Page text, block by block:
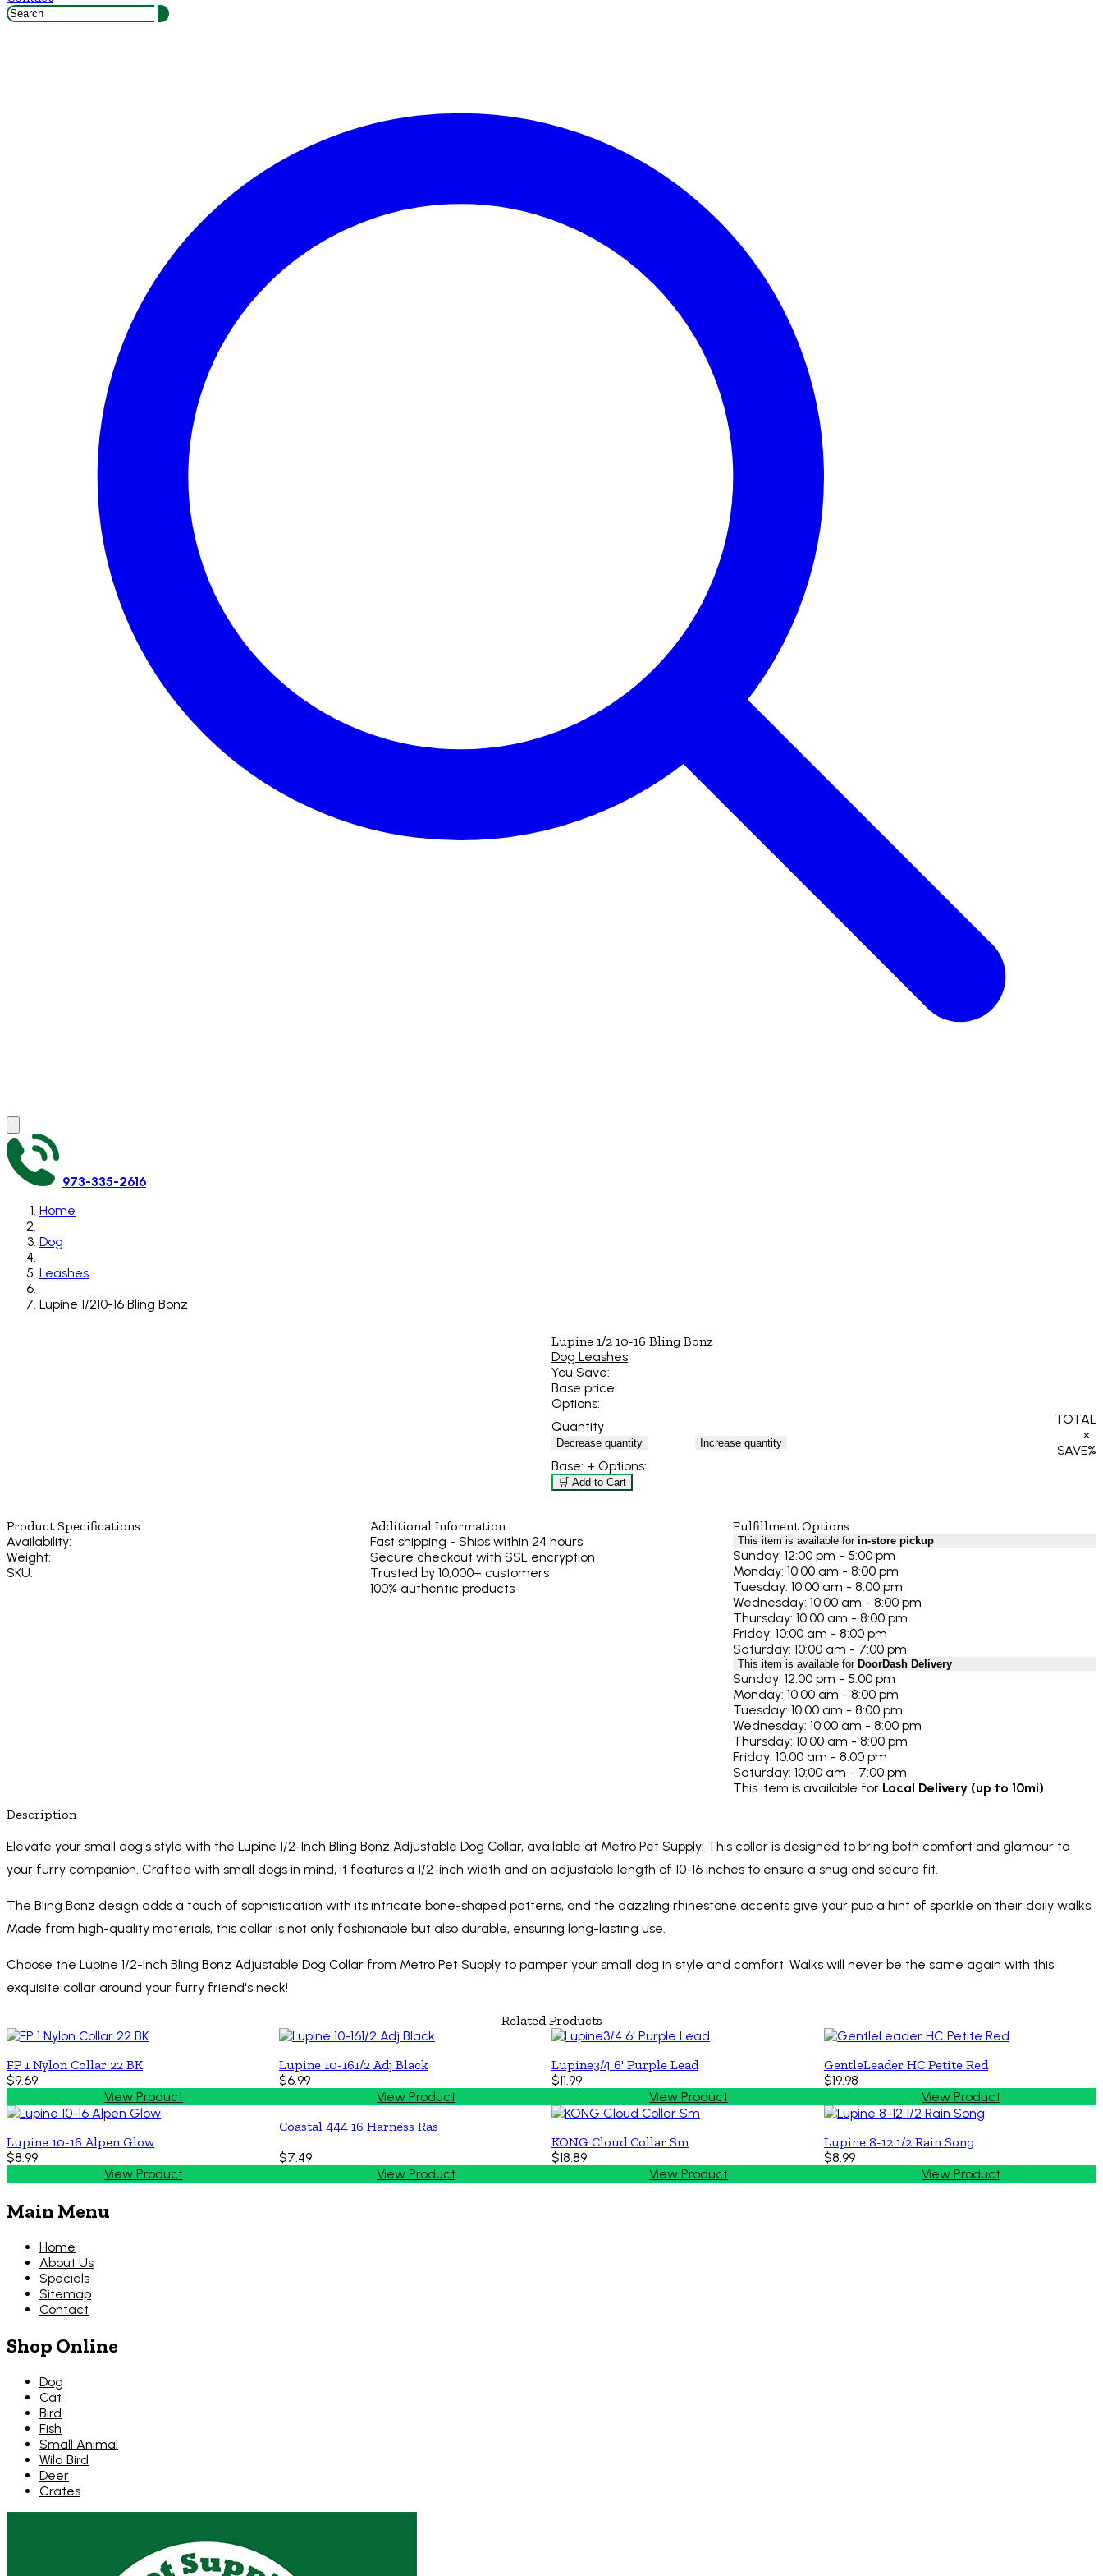
973-335-2616
Home
Dog
Leashes
Lupine 1/210-16 Bling Bonz
Lupine 1/2 10-16 Bling Bonz
Dog Leashes
You Save:
Base price:
Options:
Quantity
Decrease quantity Increase quantity
TOTAL
×
SAVE%
Base: + Options:
🛒 Add to Cart
Product Specifications
Availability:
Weight:
SKU:
Additional Information
Fast shipping - Ships within 24 hours
Secure checkout with SSL encryption
Trusted by 10,000+ customers
100% authentic products
Fulfillment Options
This item is available for in-store pickup
Sunday: 12:00 pm - 5:00 pm
Monday: 10:00 am - 8:00 pm
Tuesday: 10:00 am - 8:00 pm
Wednesday: 10:00 am - 8:00 pm
Thursday: 10:00 am - 8:00 pm
Friday: 10:00 am - 8:00 pm
Saturday: 10:00 am - 7:00 pm
This item is available forDoorDash Delivery
Sunday: 12:00 pm - 5:00 pm
Monday: 10:00 am - 8:00 pm
Tuesday: 10:00 am - 8:00 pm
Wednesday: 10:00 am - 8:00 pm
Thursday: 10:00 am - 8:00 pm
Friday: 10:00 am - 8:00 pm
Saturday: 10:00 am - 7:00 pm
This item is available for Local Delivery (up to 10mi)
Description
Elevate your small dog's style with the Lupine 1/2-Inch Bling Bonz Adjustable Dog Collar, available at Metro Pet Supply! This collar is designed to bring both comfort and glamour to
your furry companion. Crafted with small dogs in mind, it features a 1/2-inch width and an adjustable length of 10-16 inches to ensure a snug and secure fit.
The Bling Bonz design adds a touch of sophistication with its intricate bone-shaped patterns, and the dazzling rhinestone accents give your pup a hint of sparkle on their daily walks.
Made from high-quality materials, this collar is not only fashionable but also durable, ensuring long-lasting use.
Choose the Lupine 1/2-Inch Bling Bonz Adjustable Dog Collar from Metro Pet Supply to pamper your small dog in style and comfort. Walks will never be the same again with this
exquisite collar around your furry friend's neck!
Related Products
FP 1 Nylon Collar 22 BK
$9.69
View Product
Lupine 10-161/2 Adj Black
$6.99
View Product
Lupine3/4 6' Purple Lead
$11.99
View Product
GentleLeader HC Petite Red
$19.98
View Product
Lupine 10-16 Alpen Glow
$8.99
View Product
Coastal 444 16 Harness Ras
$7.49
View Product
KONG Cloud Collar Sm
$18.89
View Product
Lupine 8-12 1/2 Rain Song
$8.99
View Product
Main Menu
Home
About Us
Specials
Sitemap
Contact
Shop Online
Dog
Cat
Bird
Fish
Small Animal
Wild Bird
Deer
Crates